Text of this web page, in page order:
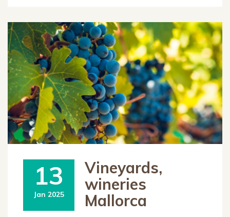
13
Jan 2025
Vineyards,
wineries
Mallorca